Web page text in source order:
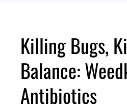
Killing Bugs,
Balance:
Antibiotics